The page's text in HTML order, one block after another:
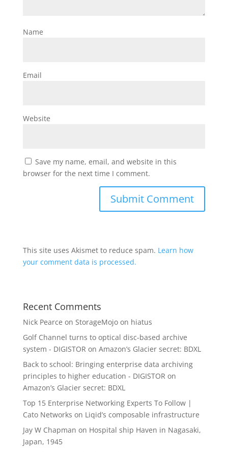
Name
Email
Website
Save my name, email, and website in this
browser for the next time I comment.
This site uses Akismet to reduce spam. Learn how
your comment data is processed.
Recent Comments
Nick Pearce on StorageMojo on hiatus
Golf Channel turns to optical disc-based archive
system - DIGISTOR on Amazon’s Glacier secret: BDXL
Back to school: Bringing enterprise data archiving
principles to higher education - DIGISTOR on
Amazon’s Glacier secret: BDXL
Top 15 Enterprise Networking Experts To Follow |
Cato Networks on Liqid’s composable infrastructure
Jay W Chapman on Hospital ship Haven in Nagasaki,
Japan, 1945